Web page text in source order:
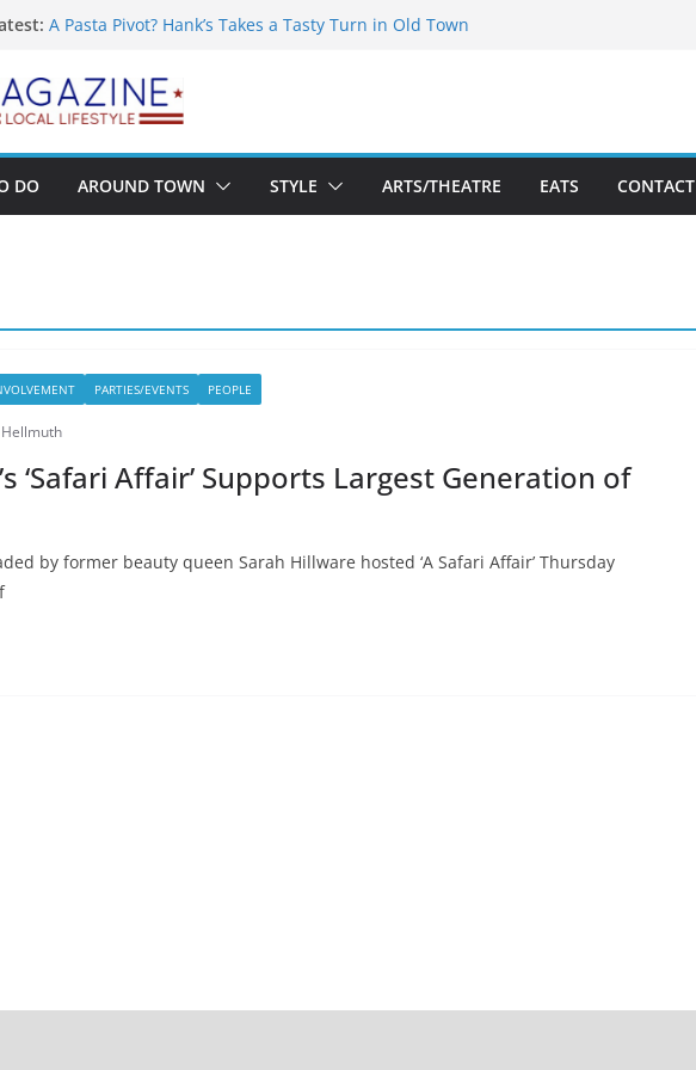
A Pasta Pivot? Hank’s Takes a Tasty Turn in Old Town
Unexpected
Alexandria’s Biggest Boutique Sale of the Summer Returns
Public Interest Puts a Fresh Face on K Street Dining
DO AROUND TOWN STYLE ARTS/THEATRE EATS CONTACT
PARTIES/EVENTS PEOPLE
Hellmuth
‘Safari Affair’ Supports Largest Generation of
by former beauty queen Sarah Hillware hosted ‘A Safari Affair’ Thursday